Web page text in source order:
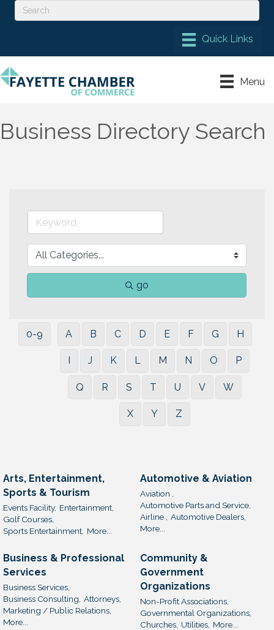
Menu
Business Directory Search
go
0-9 A B C D E F G H
I J K L M N O P
Q R S T U V W
X Y Z
Arts, Entertainment,
Sports & Tourism
Events Facility, Entertainment,
Golf Courses,
Sports Entertainment, More...
Automotive & Aviation
Aviation ,
Automotive Parts and Service,
Airline ,
Automotive Dealers,
More...
Business & Professional
Services
Business Services,
Business Consulting, Attorneys,
Marketing / Public Relations,
More...
Community &
Government
Organizations
Non-Profit Associations,
Governmental Organizations,
Churches, Utilities, More...